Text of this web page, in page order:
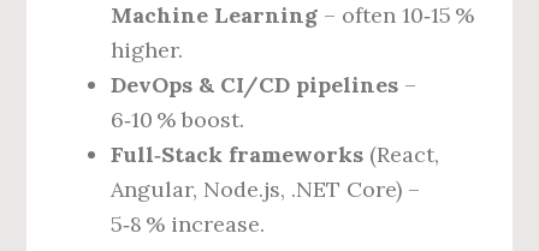
Machine Learning – often 10‑15 %
higher.
DevOps & CI/CD pipelines –
6‑10 % boost.
Full‑Stack frameworks (React,
Angular, Node.js, .NET Core) –
5‑8 % increase.